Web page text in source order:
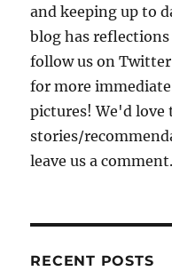
and keeping up to
blog has
follow us on
for more
pictures! We'd love
stories/
leave us a comment.
RECENT POSTS